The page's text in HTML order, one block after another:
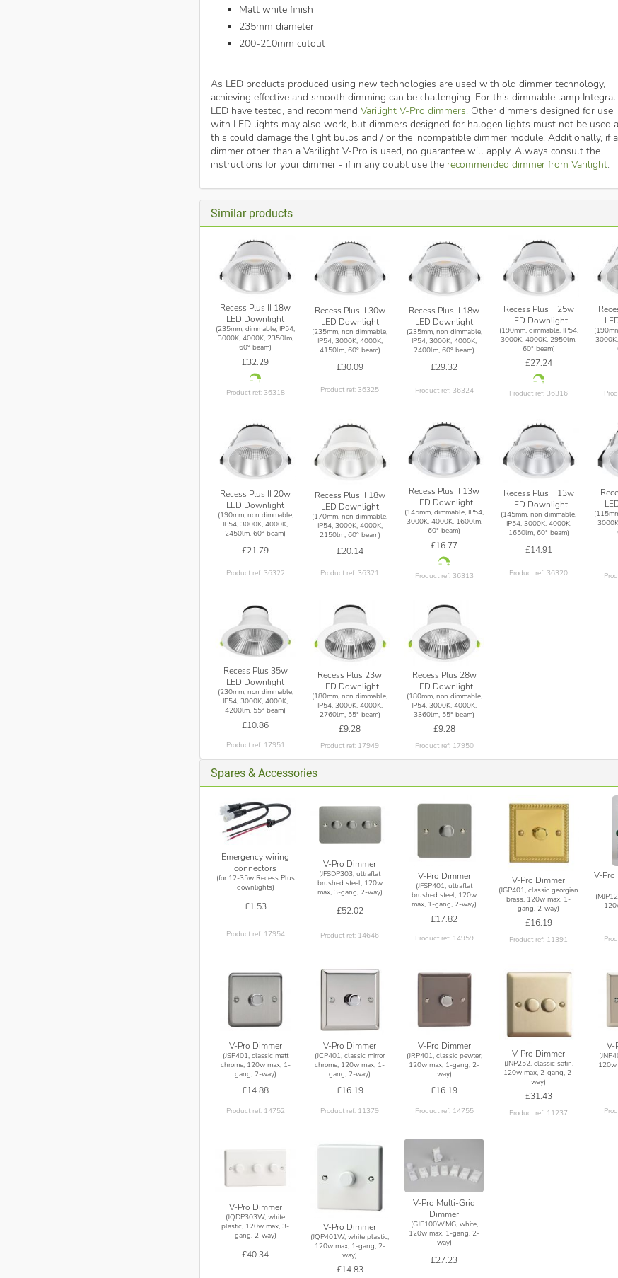
Matt white finish
235mm diameter
200-210mm cutout
-
As LED products produced using new technologies are used with old dimmer technology,
achieving effective and smooth dimming can be challenging. For this dimmable lamp Integral
LED have tested, and recommend Varilight V-Pro dimmers. Other dimmers designed for use
with LED lights may also work, but dimmers designed for halogen lights must not be used
this could damage the light bulbs and / or the incompatible dimmer module. Additionally, if a
dimmer other than a Varilight V-Pro is used, no guarantee will apply. Always consult the
instructions for your dimmer - if in any doubt use the recommended dimmer from Varilight.
Similar products
Recess Plus II 18w
LED Downlight
(235mm, dimmable, IP54,
3000K, 4000K, 2350lm,
60° beam)
£32.29
Product ref: 36318
Recess Plus II 30w
LED Downlight
(235mm, non dimmable,
IP54, 3000K, 4000K,
4150lm, 60° beam)
£30.09
Product ref: 36325
Recess Plus II 18w
LED Downlight
(235mm, non dimmable,
IP54, 3000K, 4000K,
2400lm, 60° beam)
£29.32
Product ref: 36324
Recess Plus II 25w
LED Downlight
(190mm, dimmable, IP54,
3000K, 4000K, 2950lm,
60° beam)
£27.24
Product ref: 36316
Recess Plus II 20w
LED Downlight
(190mm, non dimmable,
IP54, 3000K, 4000K,
2450lm, 60° beam)
£21.79
Product ref: 36322
Recess Plus II 18w
LED Downlight
(170mm, non dimmable,
IP54, 3000K, 4000K,
2150lm, 60° beam)
£20.14
Product ref: 36321
Recess Plus II 13w
LED Downlight
(145mm, dimmable, IP54,
3000K, 4000K, 1600lm,
60° beam)
£16.77
Product ref: 36313
Recess Plus II 13w
LED Downlight
(145mm, non dimmable,
IP54, 3000K, 4000K,
1650lm, 60° beam)
£14.91
Product ref: 36320
Recess Plus 35w
LED Downlight
(230mm, non dimmable,
IP54, 3000K, 4000K,
4200lm, 55° beam)
£10.86
Product ref: 17951
Recess Plus 23w
LED Downlight
(180mm, non dimmable,
IP54, 3000K, 4000K,
2760lm, 55° beam)
£9.28
Product ref: 17949
Recess Plus 28w
LED Downlight
(180mm, non dimmable,
IP54, 3000K, 4000K,
3360lm, 55° beam)
£9.28
Product ref: 17950
Spares & Accessories
Emergency wiring
connectors
(for 12-35w Recess Plus
downlights)
£1.53
Product ref: 17954
V-Pro Dimmer
(JFSDP303, ultraflat
brushed steel, 120w
max, 3-gang, 2-way)
£52.02
Product ref: 14646
V-Pro Dimmer
(JFSP401, ultraflat
brushed steel, 120w
max, 1-gang, 2-way)
£17.82
Product ref: 14959
V-Pro Dimmer
(JGP401, classic georgian
brass, 120w max, 1-
gang, 2-way)
£16.19
Product ref: 11391
V-Pro
V-Pro Dimmer
(JSP401, classic matt
chrome, 120w max, 1-
gang, 2-way)
£14.88
Product ref: 14752
V-Pro Dimmer
(JCP401, classic mirror
chrome, 120w max, 1-
gang, 2-way)
£16.19
Product ref: 11379
V-Pro Dimmer
(JRP401, classic pewter,
120w max, 1-gang, 2-
way)
£16.19
Product ref: 14755
V-Pro Dimmer
(JNP252, classic satin,
120w max, 2-gang, 2-
way)
£31.43
Product ref: 11237
V-
120w
V-Pro Dimmer
(JQDP303W, white
plastic, 120w max, 3-
gang, 2-way)
£40.34
V-Pro Dimmer
(JQP401W, white plastic,
120w max, 1-gang, 2-
way)
£14.83
V-Pro Multi-Grid
Dimmer
(GJP100W.MG, white,
120w max, 1-gang, 2-
way)
£27.23